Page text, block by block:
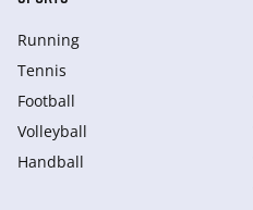
Running
Tennis
Football
Volleyball
Handball